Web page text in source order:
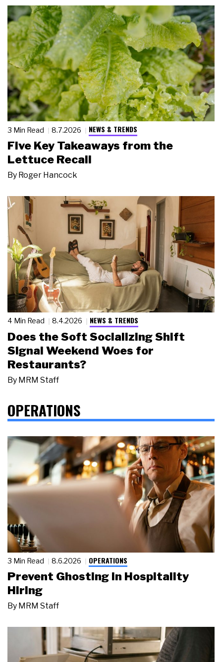
3 Min Read 8.7.2026 NEWS & TRENDS
Five Key Takeaways from the
Lettuce Recall
By Roger Hancock
4 Min Read 8.4.2026 NEWS & TRENDS
Does the Soft Socializing Shift
Signal Weekend Woes for
Restaurants?
By MRM Staff
OPERATIONS
3 Min Read 8.6.2026 OPERATIONS
Prevent Ghosting in Hospitality
Hiring
By MRM Staff